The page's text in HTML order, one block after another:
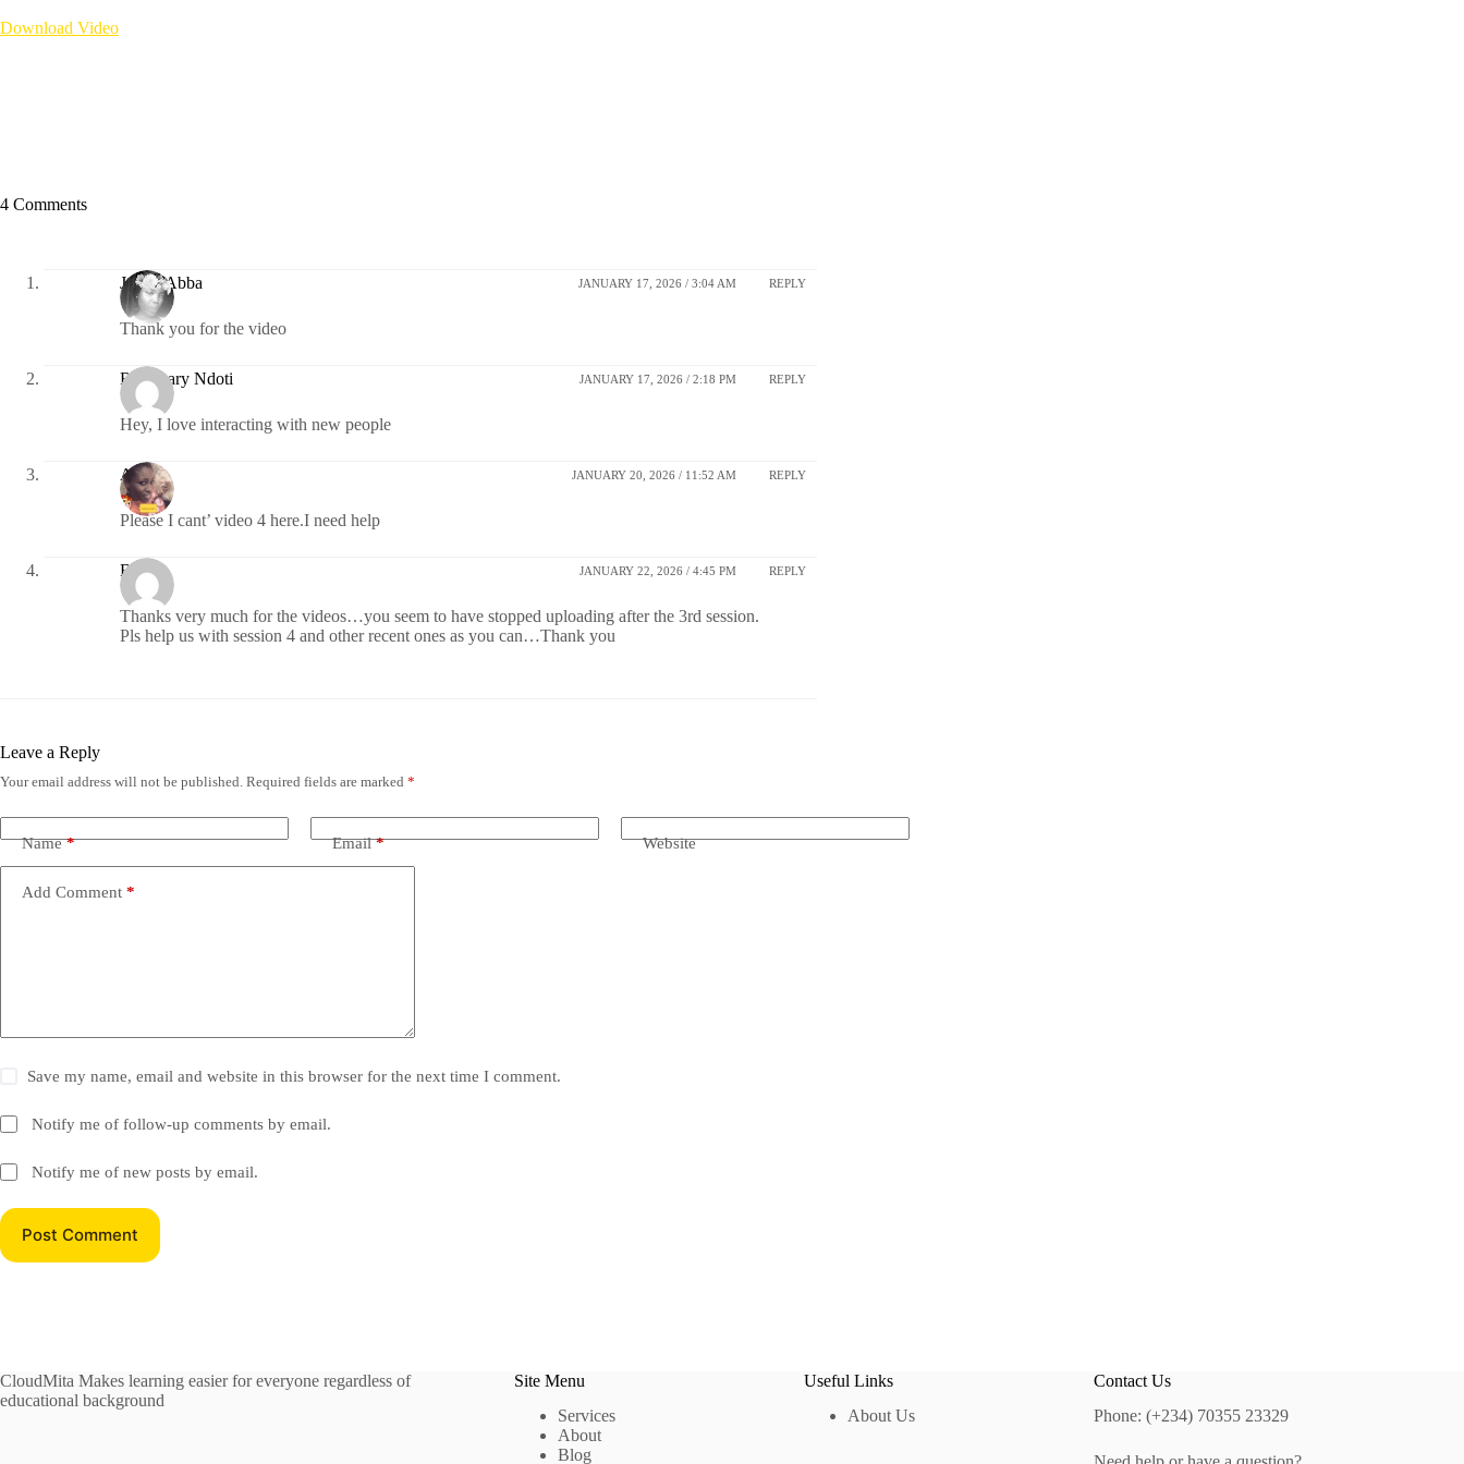
Download Video
4 Comments
Judith Abba JANUARY 17, 2026 / 3:04 AM REPLY
Thank you for the video
Rosemary Ndoti JANUARY 17, 2026 / 2:18 PM REPLY
Hey, I love interacting with new people
Awele JANUARY 20, 2026 / 11:52 AM REPLY
Please I cant’ video 4 here.I need help
Biggie JANUARY 22, 2026 / 4:45 PM REPLY
Thanks very much for the videos…you seem to have stopped uploading after the 3rd session.
Pls help us with session 4 and other recent ones as you can…Thank you
Leave a Reply
Your email address will not be published. Required fields are marked *
Name* Email* Website
Add Comment *
Save my name, email and website in this browser for the next time I comment.
Notify me of follow-up comments by email.
Notify me of new posts by email.
Post Comment
CloudMita Makes learning easier for everyone regardless of
educational background
Site Menu
Services
About
Blog
Useful Links
About Us
Contact Us
Phone: (+234) 70355 23329